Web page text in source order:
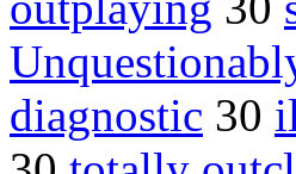
diagnostic 30